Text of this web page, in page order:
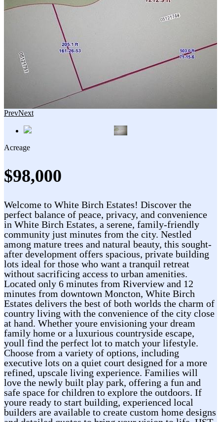
PrevNext
Acreage
$98,000
Welcome to White Birch Estates! Discover the
perfect balance of peace, privacy, and convenience
in White Birch Estates, a serene, family-friendly
community just minutes from the city. Nestled
among mature trees and natural beauty, this sought-
after development offers spacious, private building
lots ideal for those who want a tranquil retreat
without sacrificing access to urban amenities.
Located only 6 minutes from Riverview and 12
minutes from downtown Moncton, White Birch
Estates delivers the best of both worlds the charm of
country living with the convenience of the city close
at hand. Whether youre envisioning your dream
family home or a luxurious countryside escape,
youll find the perfect lot to match your lifestyle.
Choose from a variety of options, including
executive lots on a quiet court designed for a more
refined, upscale living experience. Families will
love the newly built play park, offering a fun and
safe space for children to explore the outdoors. If
youre ready to start building, experienced local
builders are available to create custom home designs